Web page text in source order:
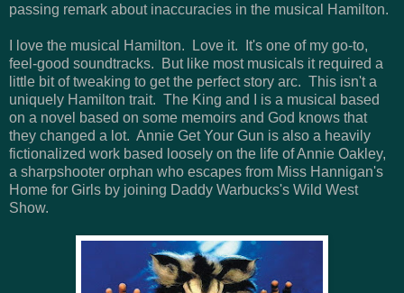
passing remark about inaccuracies in the musical Hamilton.
I love the musical Hamilton. Love it. It's one of my go-to,
feel-good soundtracks. But like most musicals it required a
little bit of tweaking to get the perfect story arc. This isn't a
uniquely Hamilton trait. The King and I is a musical based
on a novel based on some memoirs and God knows that
they changed a lot. Annie Get Your Gun is also a heavily
fictionalized work based loosely on the life of Annie Oakley,
a sharpshooter orphan who escapes from Miss Hannigan's
Home for Girls by joining Daddy Warbucks's Wild West
Show.